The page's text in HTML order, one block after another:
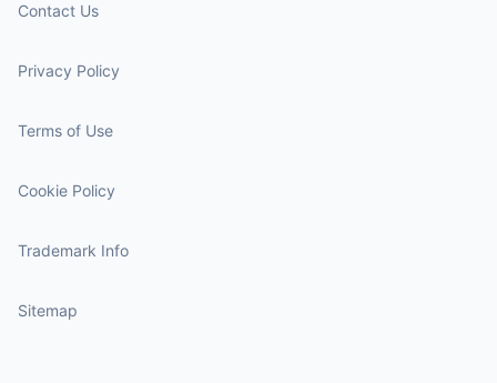
Contact Us
Privacy Policy
Terms of Use
Cookie Policy
Trademark Info
Sitemap